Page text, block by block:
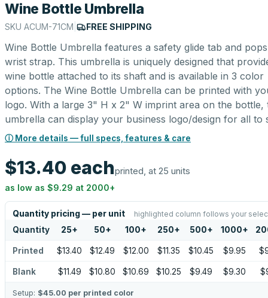
Wine Bottle Umbrella
SKU ACUM-71CM FREE SHIPPING
Wine Bottle Umbrella features a safety glide tab and
wrist strap. This umbrella is uniquely designed that
wine bottle attached to its shaft and is available in 3 color
options. The Wine Bottle Umbrella can be printed with
logo. With a large 3" H x 2" W imprint area on the bottle,
umbrella can display your business logo/design for all to
ⓘ More details — full specs, features & care
$13.40 eachprinted, at 25 units
as low as $9.29 at 2000+
Quantity pricing — per unit highlighted column follows your
Quantity 25+ 50+ 100+ 250+ 500+ 1000+
Printed $13.40 $12.49 $12.00 $11.35 $10.45 $9.95
Blank $11.49 $10.80 $10.69 $10.25 $9.49 $9.30
Setup: $45.00 per printed color